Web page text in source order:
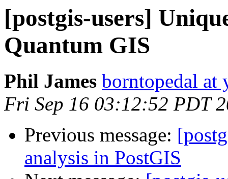
[postgis-users]
Quantum GIS
Phil James borntopedal at
Fri Sep 16 03:12:52 PDT
Previous message:
analysis in PostGIS